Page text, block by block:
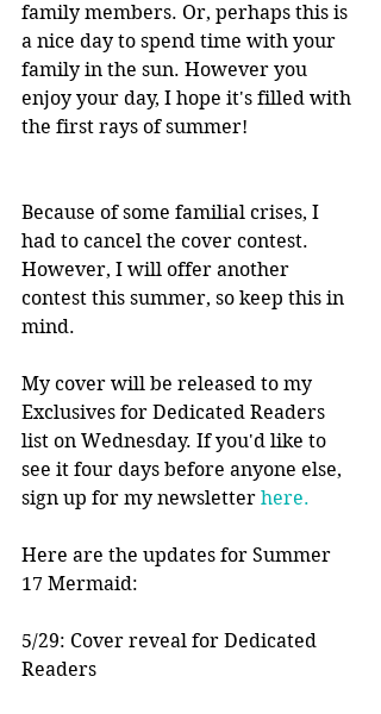
family members. Or, perhaps this is
a nice day to spend time with your
family in the sun. However you
enjoy your day, I hope it's filled with
the first rays of summer!
Because of some familial crises, I
had to cancel the cover contest.
However, I will offer another
contest this summer, so keep this in
mind.
My cover will be released to my
Exclusives for Dedicated Readers
list on Wednesday. If you'd like to
see it four days before anyone else,
sign up for my newsletter here.
Here are the updates for Summer
17 Mermaid:
5/29: Cover reveal for Dedicated
Readers